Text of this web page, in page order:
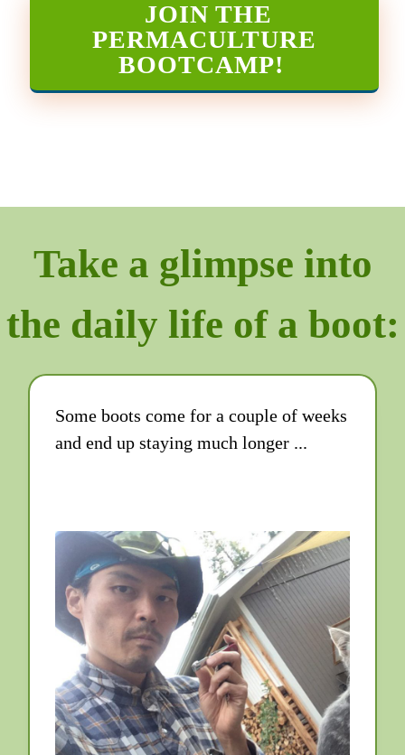
JOIN THE
PERMACULTURE
BOOTCAMP!
Take a glimpse into
the daily life of a boot:
Some boots come for a couple of weeks
and end up staying much longer ...